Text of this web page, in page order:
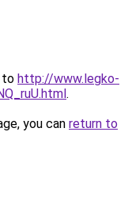
to http://www.legko-
.
you can return to